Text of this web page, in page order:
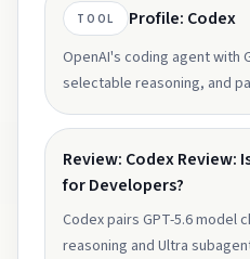
TOOL Profile: Codex
OpenAI's coding agent with
selectable reasoning, and
Review: Codex Review:
for Developers?
Codex pairs GPT-5.6 model
reasoning and Ultra